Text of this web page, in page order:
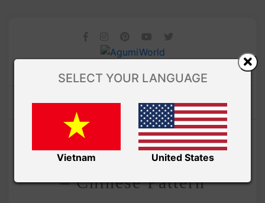
/ AMIGURUMI PDF PATTERNS
Cabbage keychain crochet
– Chinese Pattern
SELECT YOUR LANGUAGE
Vietnam United States